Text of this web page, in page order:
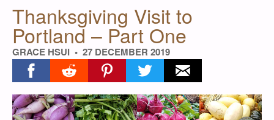
Thanksgiving Visit to
Portland – Part One
GRACE HSUI 27 DECEMBER 2019
Share on facebook
Share on redditShare on pinterest
Share on twitterShare on email